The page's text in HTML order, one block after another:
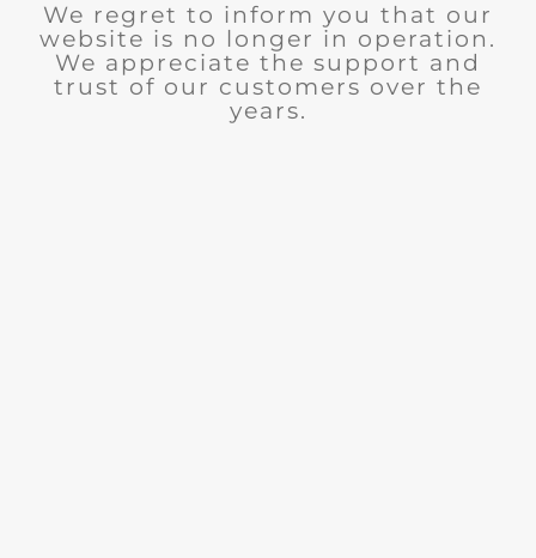
We regret to inform you that our
website is no longer in operation.
We appreciate the support and
trust of our customers over the
years.